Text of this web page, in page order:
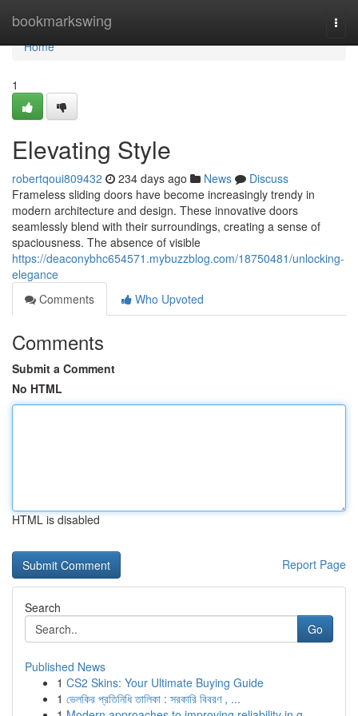
bookmarkswing
Home
Home
1
Elevating Style
robertqoui809432 234 days ago News
Discuss
Frameless sliding doors have become increasingly trendy in
modern architecture and design. These innovative doors
seamlessly blend with their surroundings, creating a sense of
spaciousness. The absence of visible
https://deaconybhc654571.mybuzzblog.com/18750481/unlocking-
elegance
Comments
Who Upvoted
Comments
Submit a Comment
No HTML
HTML is disabled
Report Page
Search
Go
Published News
1 CS2 Skins: Your Ultimate Buying Guide
1 ভেলকির প্রতিনিধি তালিকা : সরকারি বিবরণ , ...